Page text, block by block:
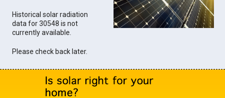
Historical solar radiation
data for 30548 is not
currently available.
Please check back later.